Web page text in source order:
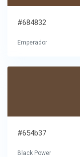
#684832
Emperador
#654b37
Black Power